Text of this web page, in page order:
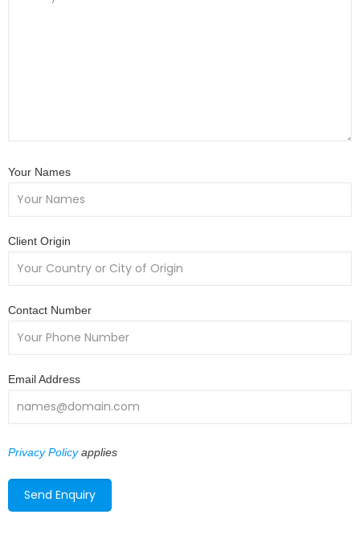
Your Names
Client Origin
Contact Number
Email Address
Privacy Policyapplies